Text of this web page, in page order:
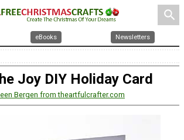
search
eBooks Newsletters
Joy DIY Holiday Card
Bergen from theartfulcrafter.com